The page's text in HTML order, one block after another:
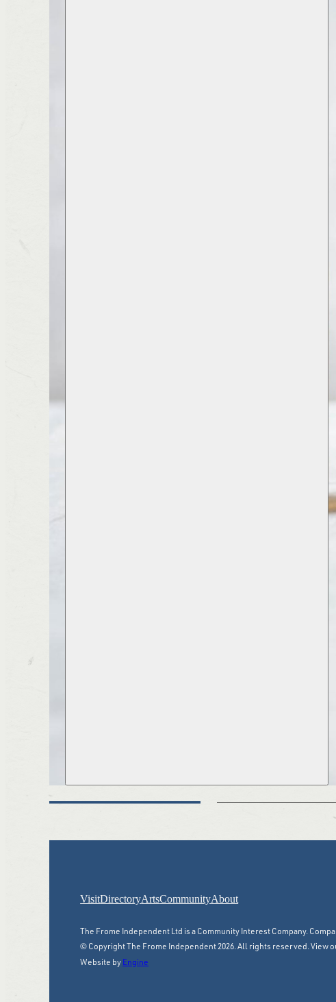
VisitDirectoryArtsCommunityAbout
The Frome Independent Ltd is a Community Interest Company.
© Copyright The Frome Independent 2026. All rights reserved. View
Website by Engine